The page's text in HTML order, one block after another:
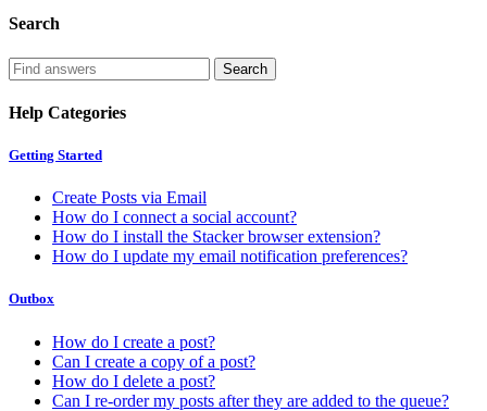
Search
Help Categories
Getting Started
Create Posts via Email
How do I connect a social account?
How do I install the Stacker browser extension?
How do I update my email notification preferences?
Outbox
How do I create a post?
Can I create a copy of a post?
How do I delete a post?
Can I re-order my posts after they are added to the queue?